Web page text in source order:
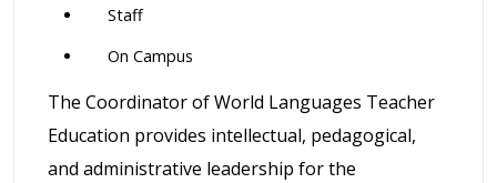
Staff
On Campus
The Coordinator of World Languages Teacher
Education provides intellectual, pedagogical,
and administrative leadership for the